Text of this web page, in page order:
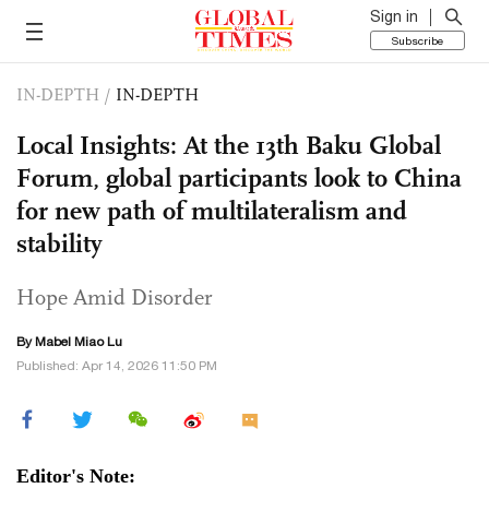
Sign in
Subscribe
IN-DEPTH / IN-DEPTH
Local Insights: At the 13th Baku Global
Forum, global participants look to China
for new path of multilateralism and
stability
Hope Amid Disorder
By Mabel Miao Lu
Published: Apr 14, 2026 11:50 PM
Editor's Note: